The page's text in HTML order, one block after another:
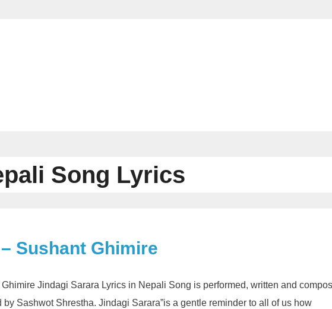
Song Lyrics
Sushant Ghimire
Ghimire Jindagi Sarara Lyrics in Nepali Song is performed, written and
Sashwot Shrestha. Jindagi Sarara”is a gentle reminder to all of us how